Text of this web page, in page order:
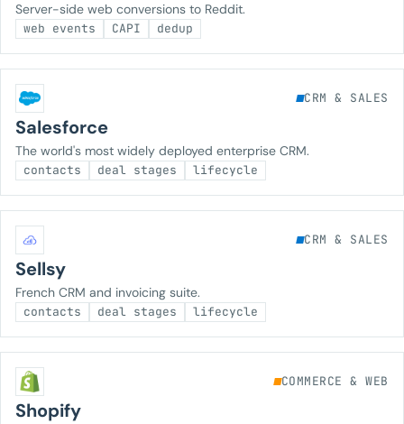
Server-side web conversions to Reddit.
web events CAPI dedup
CRM & SALES
Salesforce
The world's most widely deployed enterprise CRM.
contacts deal stages lifecycle
CRM & SALES
Sellsy
French CRM and invoicing suite.
contacts deal stages lifecycle
COMMERCE & WEB
Shopify